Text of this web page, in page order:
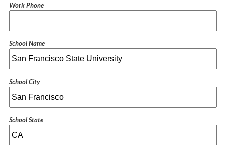
Work Phone
School Name
School City
School State